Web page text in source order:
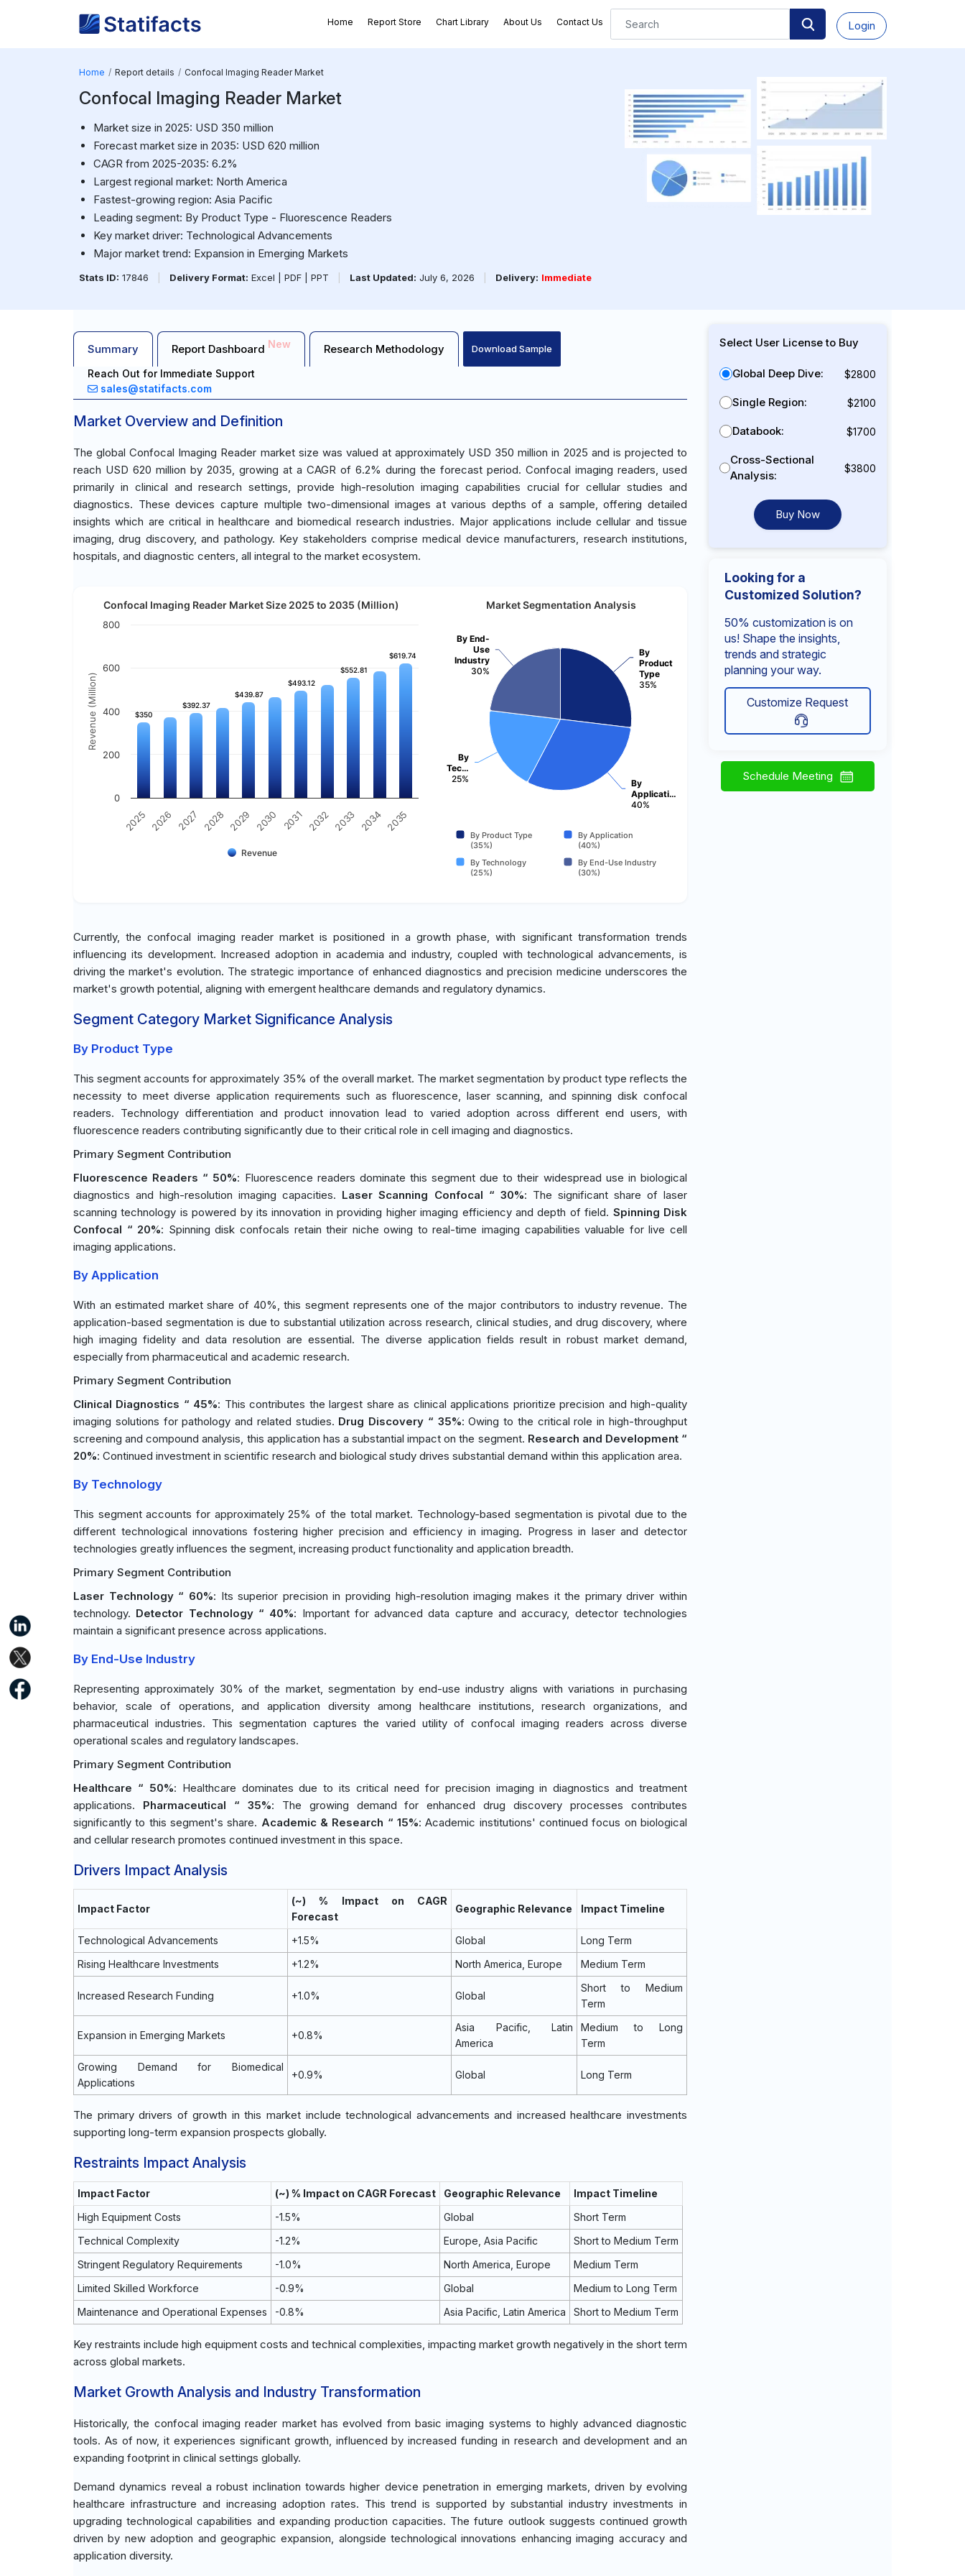
Home Report Store Chart Library About Us Contact Us Login
Home Report details Confocal Imaging Reader Market
Confocal Imaging Reader Market
Market size in 2025: USD 350 million
Forecast market size in 2035: USD 620 million
CAGR from 2025-2035: 6.2%
Largest regional market: North America
Fastest-growing region: Asia Pacific
Leading segment: By Product Type - Fluorescence Readers
Key market driver: Technological Advancements
Major market trend: Expansion in Emerging Markets
Stats ID: 17846 Delivery Format: Excel | PDF | PPT Last Updated: July 6, 2026 Delivery: Immediate
Summary Report Dashboard New Research Methodology Download Sample
Reach Out for Immediate Support
sales@statifacts.com
Market Overview and Definition
The global Confocal Imaging Reader market size was valued at approximately USD 350 million in 2025 and is projected to
reach USD 620 million by 2035, growing at a CAGR of 6.2% during the forecast period. Confocal imaging readers, used
primarily in clinical and research settings, provide high-resolution imaging capabilities crucial for cellular studies and
diagnostics. These devices capture multiple two-dimensional images at various depths of a sample, offering detailed
insights which are critical in healthcare and biomedical research industries. Major applications include cellular and tissue
imaging, drug discovery, and pathology. Key stakeholders comprise medical device manufacturers, research institutions,
hospitals, and diagnostic centers, all integral to the market ecosystem.
Revenue (Million)
Confocal Imaging Reader Market Size 2025 to 2035 (Million)
$350
$350
$392.37
$392.37
$439.87
$439.87
$493.12
$493.12
$552.81
$552.81
$619.74
$619.74
Revenue
2025 2026 2027 2028 2029 2030 2031 2032 2033 2034 2035
0
200
400
600
800
Market Segmentation Analysis
By
Product
Type
35%
By
Applicati…
40%
By
Tec…
25%
By End-
Use
Industry
30%
By Product Type
(35%)
By Application
(40%)
By Technology
(25%)
By End-Use Industry
(30%)
Currently, the confocal imaging reader market is positioned in a growth phase, with significant transformation trends
influencing its development. Increased adoption in academia and industry, coupled with technological advancements, is
driving the market's evolution. The strategic importance of enhanced diagnostics and precision medicine underscores the
market's growth potential, aligning with emergent healthcare demands and regulatory dynamics.
Segment Category Market Significance Analysis
By Product Type
This segment accounts for approximately 35% of the overall market. The market segmentation by product type reflects the
necessity to meet diverse application requirements such as fluorescence, laser scanning, and spinning disk confocal
readers. Technology differentiation and product innovation lead to varied adoption across different end users, with
fluorescence readers contributing significantly due to their critical role in cell imaging and diagnostics.
Primary Segment Contribution
Fluorescence Readers “ 50%: Fluorescence readers dominate this segment due to their widespread use in biological
diagnostics and high-resolution imaging capacities. Laser Scanning Confocal “ 30%: The significant share of laser
scanning technology is powered by its innovation in providing higher imaging efficiency and depth of field. Spinning Disk
Confocal “ 20%: Spinning disk confocals retain their niche owing to real-time imaging capabilities valuable for live cell
imaging applications.
By Application
With an estimated market share of 40%, this segment represents one of the major contributors to industry revenue. The
application-based segmentation is due to substantial utilization across research, clinical studies, and drug discovery, where
high imaging fidelity and data resolution are essential. The diverse application fields result in robust market demand,
especially from pharmaceutical and academic research.
Primary Segment Contribution
Clinical Diagnostics “ 45%: This contributes the largest share as clinical applications prioritize precision and high-quality
imaging solutions for pathology and related studies. Drug Discovery “ 35%: Owing to the critical role in high-throughput
screening and compound analysis, this application has a substantial impact on the segment. Research and Development “
20%: Continued investment in scientific research and biological study drives substantial demand within this application area.
By Technology
This segment accounts for approximately 25% of the total market. Technology-based segmentation is pivotal due to the
different technological innovations fostering higher precision and efficiency in imaging. Progress in laser and detector
technologies greatly influences the segment, increasing product functionality and application breadth.
Primary Segment Contribution
Laser Technology “ 60%: Its superior precision in providing high-resolution imaging makes it the primary driver within
technology. Detector Technology “ 40%: Important for advanced data capture and accuracy, detector technologies
maintain a significant presence across applications.
By End-Use Industry
Representing approximately 30% of the market, segmentation by end-use industry aligns with variations in purchasing
behavior, scale of operations, and application diversity among healthcare institutions, research organizations, and
pharmaceutical industries. This segmentation captures the varied utility of confocal imaging readers across diverse
operational scales and regulatory landscapes.
Primary Segment Contribution
Healthcare “ 50%: Healthcare dominates due to its critical need for precision imaging in diagnostics and treatment
applications. Pharmaceutical “ 35%: The growing demand for enhanced drug discovery processes contributes
significantly to this segment's share. Academic & Research “ 15%: Academic institutions' continued focus on biological
and cellular research promotes continued investment in this space.
Drivers Impact Analysis
Impact Factor
(~) % Impact on CAGR
Forecast
Geographic Relevance Impact Timeline
Technological Advancements +1.5% Global
Long Term
Rising Healthcare Investments
+1.2% North America, Europe Medium Term
Increased Research Funding +1.0% Global
Short to Medium
Term
Expansion in Emerging Markets +0.8%
Asia Pacific, Latin
America
Medium to Long
Term
Growing Demand for Biomedical
Applications
+0.9% Global Long Term
The primary drivers of growth in this market include technological advancements and increased healthcare investments
supporting long-term expansion prospects globally.
Restraints Impact Analysis
Impact Factor (~) % Impact on CAGR Forecast Geographic Relevance
Impact Timeline
High Equipment Costs
-1.5% Global
Short Term
Technical Complexity
-1.2% Europe, Asia Pacific
Short to Medium Term
Stringent Regulatory Requirements
-1.0% North America, Europe
Medium Term
Limited Skilled Workforce
-0.9% Global
Medium to Long Term
Maintenance and Operational Expenses
-0.8% Asia Pacific, Latin America Short to Medium Term
Key restraints include high equipment costs and technical complexities, impacting market growth negatively in the short term
across global markets.
Market Growth Analysis and Industry Transformation
Historically, the confocal imaging reader market has evolved from basic imaging systems to highly advanced diagnostic
tools. As of now, it experiences significant growth, influenced by increased funding in research and development and an
expanding footprint in clinical settings globally.
Demand dynamics reveal a robust inclination towards higher device penetration in emerging markets, driven by evolving
healthcare infrastructure and increasing adoption rates. This trend is supported by substantial industry investments in
upgrading technological capabilities and expanding production capacities. The future outlook suggests continued growth
driven by new adoption and geographic expansion, alongside technological innovations enhancing imaging accuracy and
application diversity.
Select User License to Buy
Global Deep Dive: $2800
Single Region: $2100
Databook: $1700
Cross-Sectional
Analysis:
$3800
Buy Now
Looking for a
Customized Solution?
50% customization is on
us! Shape the insights,
trends and strategic
planning your way.
Customize Request
Schedule Meeting